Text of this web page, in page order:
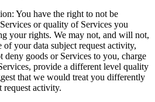
You have the right to not be
or quality of Services you
your rights. We may not, and will not,
your data subject request activity,
goods or Services to you, charge
provide a different level quality
that we would treat you differently
request activity.